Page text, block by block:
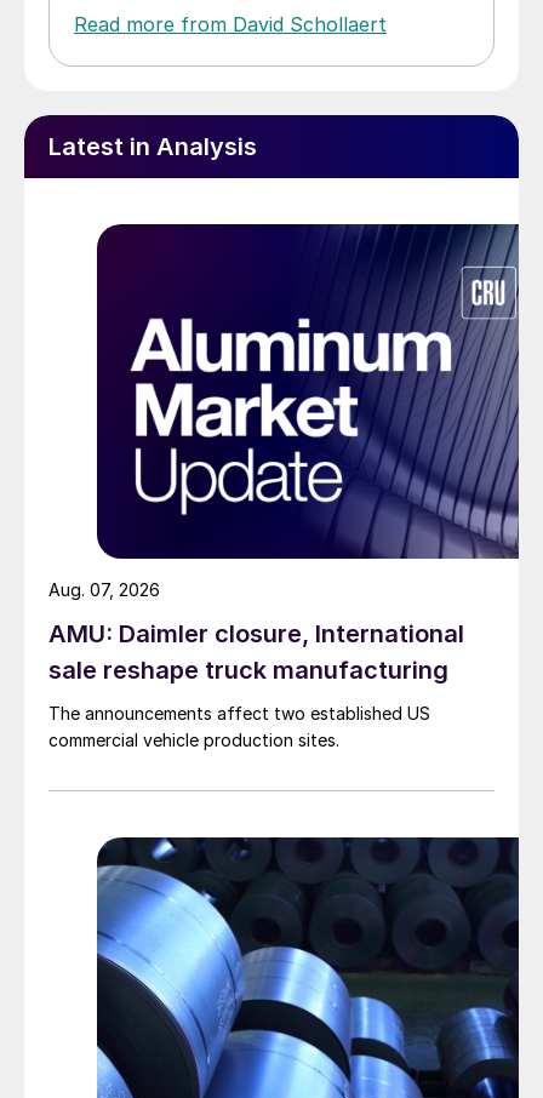
Read more from David Schollaert
Latest in Analysis
AMU: Daimler closure, International
sale reshape truck manufacturing
The announcements affect two established US
commercial vehicle production sites.
Aug. 07, 2026